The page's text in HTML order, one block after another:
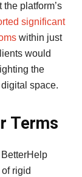
platform’s
significant
within just
would
the
space.
Terms
rigid